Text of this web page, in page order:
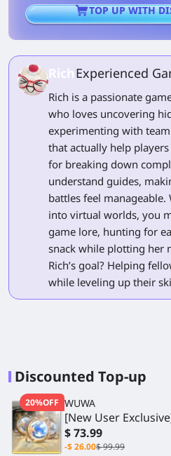
TOP UP WITH
RichExperienced
Rich is a passionate
who loves uncovering
experimenting with
that actually help players
for breaking down
understand guides,
battles feel manageable.
into virtual worlds, you
game lore, hunting for
snack while plotting her
Rich’s goal? Helping
while leveling up their
Discounted Top-up
20%OFF WUWA
[New User
$ 73.99
-$ 26.00$ 99.99